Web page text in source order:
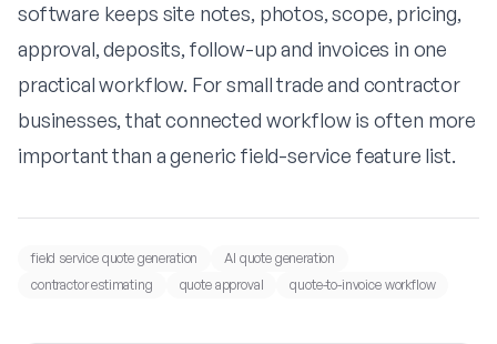
software keeps site notes, photos, scope, pricing,
approval, deposits, follow-up and invoices in one
practical workflow. For small trade and contractor
businesses, that connected workflow is often more
important than a generic field-service feature list.
field service quote generation
AI quote generation
contractor estimating
quote approval quote-to-invoice workflow